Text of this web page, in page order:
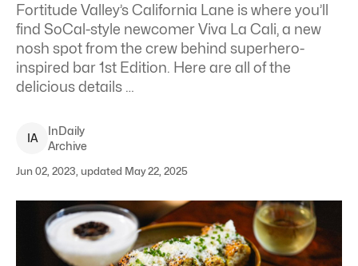
Fortitude Valley’s California Lane is where you’ll
find SoCal-style newcomerViva La Cali, a new
nosh spot from the crew behind superhero-
inspired bar 1st Edition. Here are all of the
delicious details …
IA
InDaily
Archive
Jun 02, 2023, updated May 22, 2025